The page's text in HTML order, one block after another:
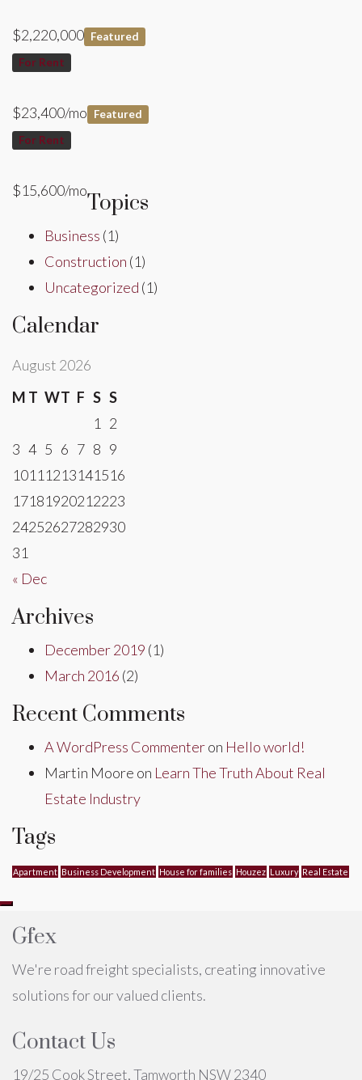
$2,220,000 Featured
For Rent
$23,400/mo
Featured
For Rent
$15,600/moTopics
Business (1)
Construction (1)
Uncategorized (1)
Calendar
August 2026
M T WT F S S
1
2
3 4 5 6 7 8 9
1011 1213141516
17181920212223
24252627282930
31
« Dec
Archives
December 2019 (1)
March 2016 (2)
Recent Comments
A WordPress Commenteron Hello world!
Martin Moore on Learn The Truth About Real
Estate Industry
Tags
Apartment Business Development House for families Houzez Luxury Real Estate
Gfex
We're road freight specialists, creating innovative
solutions for our valued clients.
Contact Us
19/25 Cook Street, Tamworth NSW 2340